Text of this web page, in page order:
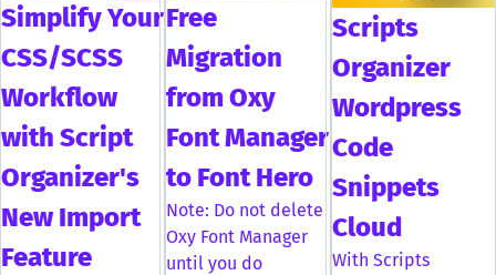
Simplify Your
CSS/SCSS
Workflow
with Script
Organizer's
New Import
Feature
Free
Migration
from Oxy
Font Manager
to Font Hero
Note: Do not delete
Oxy Font Manager
until you do
Scripts
Organizer
Wordpress
Code
Snippets
Cloud
With Scripts